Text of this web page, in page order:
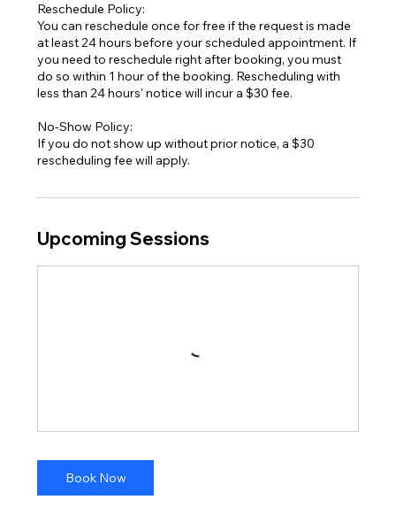
Reschedule Policy:
You can reschedule once for free if the request is made
at least 24 hours before your scheduled appointment. If
you need to reschedule right after booking, you must
do so within 1 hour of the booking. Rescheduling with
less than 24 hours' notice will incur a $30 fee.
No-Show Policy:
If you do not show up without prior notice, a $30
Upcoming Sessions
Book Now